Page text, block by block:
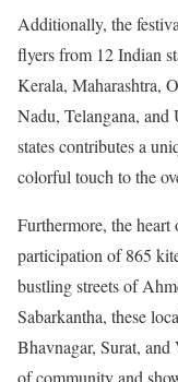
Additionally, the
flyers from 12 Indian
Kerala, Maharashtra,
Nadu, Telangana, and
states contributes a
colorful touch to the
Furthermore, the
participation of 865
bustling streets of
Sabarkantha, these
Bhavnagar, Surat,
of community and